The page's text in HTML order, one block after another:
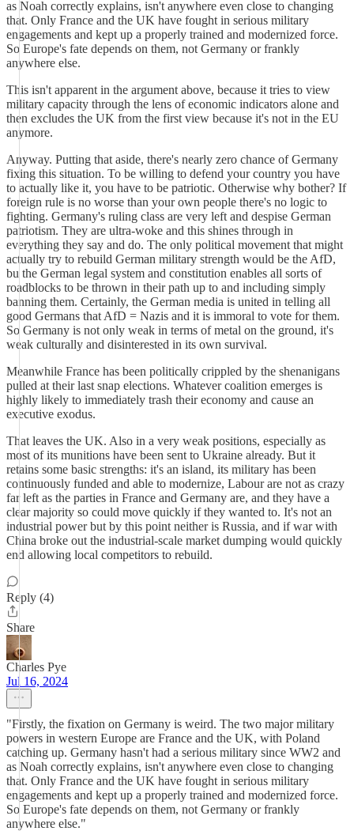
as Noah correctly explains, isn't anywhere even close to changing
that. Only France and the UK have fought in serious military
engagements and kept up a properly trained and modernized force.
So Europe's fate depends on them, not Germany or frankly
anywhere else.
This isn't apparent in the argument above, because it tries to view
military capacity through the lens of economic indicators alone and
then excludes the UK from the first view because it's not in the EU
anymore.
Anyway. Putting that aside, there's nearly zero chance of Germany
fixing this situation. To be willing to defend your country you have
to actually like it, you have to be patriotic. Otherwise why bother? If
foreign rule is no worse than your own people there's no logic to
fighting. Germany's ruling class are very left and despise German
patriotism. They are ultra-woke and this shines through in
everything they say and do. The only political movement that might
actually try to rebuild German military strength would be the AfD,
bu the German legal system and constitution enables all sorts of
roadblocks to be thrown in their path up to and including simply
banning them. Certainly, the German media is united in telling all
good Germans that AfD = Nazis and it is immoral to vote for them.
So Germany is not only weak in terms of metal on the ground, it's
weak culturally and disinterested in its own survival.
Meanwhile France has been politically crippled by the shenanigans
pulled at their last snap elections. Whatever coalition emerges is
highly likely to immediately trash their economy and cause an
executive exodus.
That leaves the UK. Also in a very weak positions, especially as
most of its munitions have been sent to Ukraine already. But it
retains some basic strengths: it's an island, its military has been
continuously funded and able to modernize, Labour are not as crazy
far left as the parties in France and Germany are, and they have a
clear majority so could move quickly if they wanted to. It's not an
industrial power but by this point neither is Russia, and if war with
China broke out the industrial-scale market dumping would quickly
end allowing local competitors to rebuild.
Reply (4)
Share
Charles Pye
Jul 16, 2024
"Firstly, the fixation on Germany is weird. The two major military
powers in western Europe are France and the UK, with Poland
catching up. Germany hasn't had a serious military since WW2 and
as Noah correctly explains, isn't anywhere even close to changing
that. Only France and the UK have fought in serious military
engagements and kept up a properly trained and modernized force.
So Europe's fate depends on them, not Germany or frankly
anywhere else."